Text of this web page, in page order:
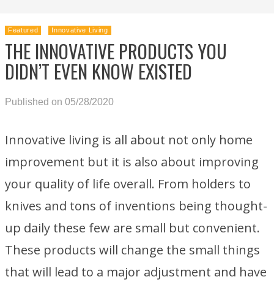
Featured Innovative Living
THE INNOVATIVE PRODUCTS YOU
DIDN’T EVEN KNOW EXISTED
Published on 05/28/2020
Innovative living is all about not only home
improvement but it is also about improving
your quality of life overall. From holders to
knives and tons of inventions being thought-
up daily these few are small but convenient.
These products will change the small things
that will lead to a major adjustment and have